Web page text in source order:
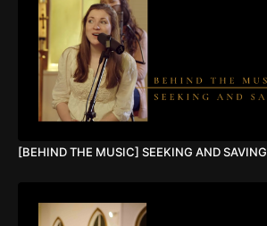
[BEHIND THE MUSIC] SEEKING AND SAVING